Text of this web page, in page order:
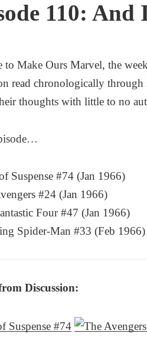
110: And
to Make Ours Marvel, the
read chronologically through
thoughts with little to no
Suspense #74 (Jan 1966)
#24 (Jan 1966)
Four #47 (Jan 1966)
Spider-Man #33 (Feb 1966)
Discussion: